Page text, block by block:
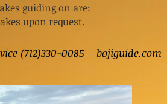
guiding on are:
upon request.
(712)330-0085 bojiguide.com